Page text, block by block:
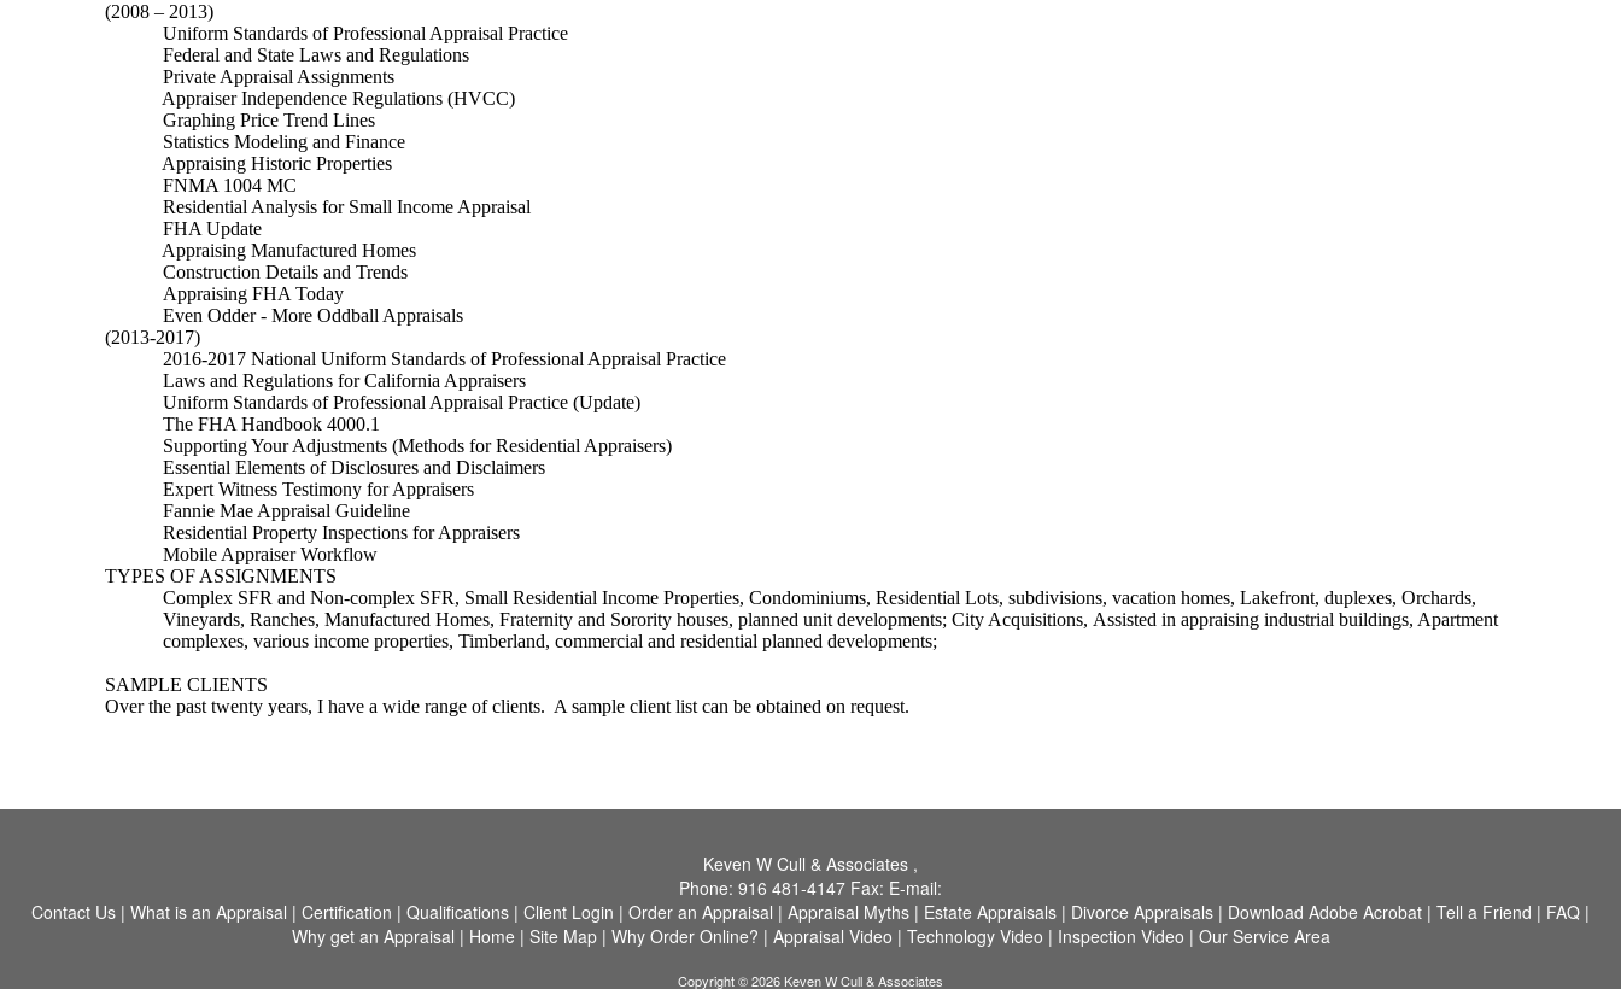
(2008 – 2013)
Uniform Standards of Professional Appraisal Practice
Federal and State Laws and Regulations
Private Appraisal Assignments
Appraiser Independence Regulations (HVCC)
Graphing Price Trend Lines
Statistics Modeling and Finance
Appraising Historic Properties
FNMA 1004 MC
Residential Analysis for Small Income Appraisal
FHA Update
Appraising Manufactured Homes
Construction Details and Trends
Appraising FHA Today
Even Odder - More Oddball Appraisals
(2013-2017)
2016-2017 National Uniform Standards of Professional Appraisal Practice
Laws and Regulations for California Appraisers
Uniform Standards of Professional Appraisal Practice (Update)
The FHA Handbook 4000.1
Supporting Your Adjustments (Methods for Residential Appraisers)
Essential Elements of Disclosures and Disclaimers
Expert Witness Testimony for Appraisers
Fannie Mae Appraisal Guideline
Residential Property Inspections for Appraisers
Mobile Appraiser Workflow
TYPES OF ASSIGNMENTS
Complex SFR and Non-complex SFR, Small Residential Income Properties, Condominiums, Residential Lots, subdivisions, vacation homes, Lakefront, duplexes, Orchards,
Vineyards, Ranches, Manufactured Homes, Fraternity and Sorority houses, planned unit developments; City Acquisitions, Assisted in appraising industrial buildings, Apartment
complexes, various income properties, Timberland, commercial and residential planned developments;
SAMPLE CLIENTS
Over the past twenty years, I have a wide range of clients. A sample client list can be obtained on request.
Keven W Cull & Associates ,
Phone: 916 481-4147 Fax: E-mail:
Contact Us | What is an Appraisal | Certification | Qualifications | Client Login | Order an Appraisal | Appraisal Myths | Estate Appraisals | Divorce Appraisals | Download Adobe Acrobat | Tell a Friend | FAQ |
Why get an Appraisal | Home | Site Map| Why Order Online? | Appraisal Video | Technology Video | Inspection Video | Our Service Area
Copyright © 2026 Keven W Cull & Associates